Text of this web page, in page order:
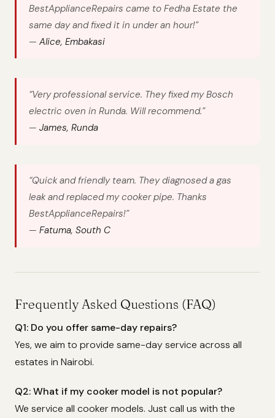
BestApplianceRepairs came to Fedha Estate the
same day and fixed it in under an hour!”
— Alice, Embakasi
“Very professional service. They fixed my Bosch
electric oven in Runda. Will recommend.”
— James, Runda
“Quick and friendly team. They diagnosed a gas
leak and replaced my cooker pipe. Thanks
BestApplianceRepairs!”
— Fatuma, South C
Frequently Asked Questions (FAQ)
Q1: Do you offer same-day repairs?
Yes, we aim to provide same-day service across all
estates in Nairobi.
Q2: What if my cooker model is not popular?
We service all cooker models. Just call us with the